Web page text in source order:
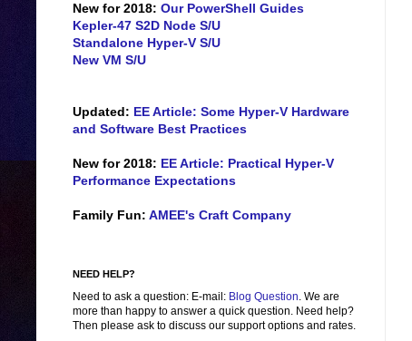
New for 2018: Our PowerShell Guides
Kepler-47 S2D Node S/U
Standalone Hyper-V S/U
New VM S/U
Updated: EE Article: Some Hyper-V Hardware
and Software Best Practices
New for 2018: EE Article: Practical Hyper-V
Performance Expectations
Family Fun: AMEE's Craft Company
NEED HELP?
Need to ask a question: E-mail: Blog Question. We are
more than happy to answer a quick question. Need help?
Then please ask to discuss our support options and rates.